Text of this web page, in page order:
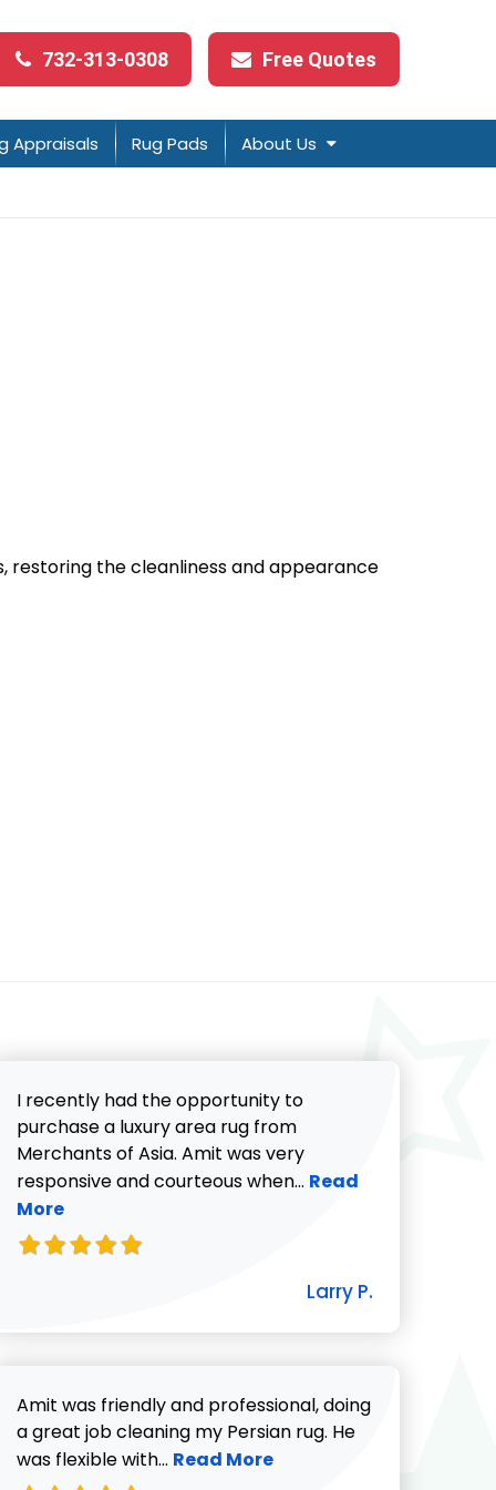
732-313-0308 Free Quotes
Appraisals Rug Pads About Us
restoring the cleanliness and appearance
G. review
I recently had the opportunity to
purchase a luxury area rug from
Merchants of Asia. Amit was very
responsive and courteous when... Read more about
Read
More
Larry P.
Amit was friendly and professional, doing
a great job cleaning my Persian rug. He
was flexible with... Read more about Charlotte
Read More